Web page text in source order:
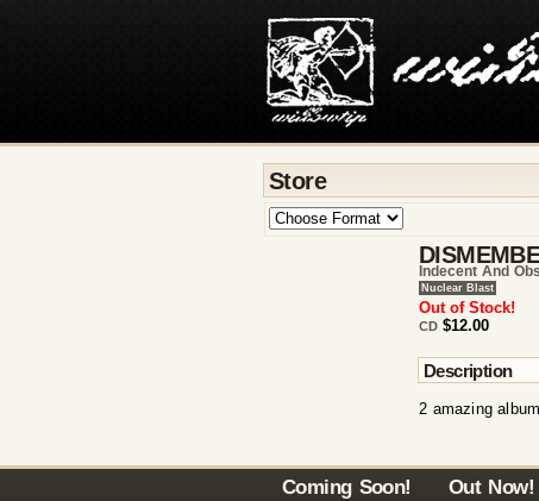
Store
Indecent And
Nuclear Blast
Out of Stock!
CD $12.00
Description
2 amazing
Coming Soon! Out Now!